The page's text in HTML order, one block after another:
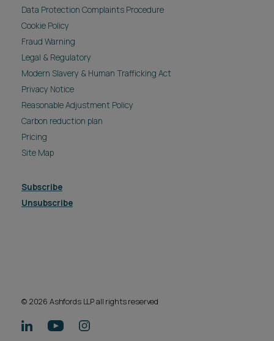
Data Protection Complaints Procedure
Cookie Policy
Fraud Warning
Legal & Regulatory
Modern Slavery & Human Trafficking Act
Privacy Notice
Reasonable Adjustment Policy
Carbon reduction plan
Pricing
Site Map
Subscribe
Unsubscribe
© 2026 Ashfords LLP all rights reserved